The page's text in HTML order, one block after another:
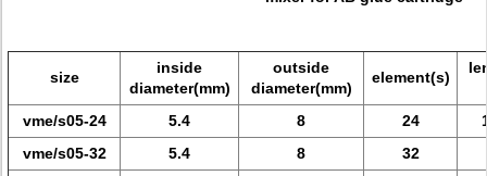
size
inside
diameter(mm)
outside
diameter(mm)
element(s)
vme/s05-24 5.4 8 24
vme/s05-32
5.4 8
32